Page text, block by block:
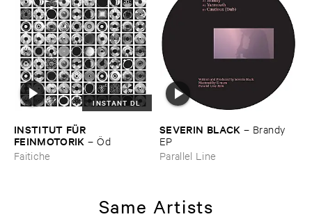
INSTANT DL
INSTITUT ​FÜ​R ​
FEINMOTORIK –Ö​d
Faitiche
SEVERIN ​BLACK – Brandy ​
EP
Parallel Line
Same Artists